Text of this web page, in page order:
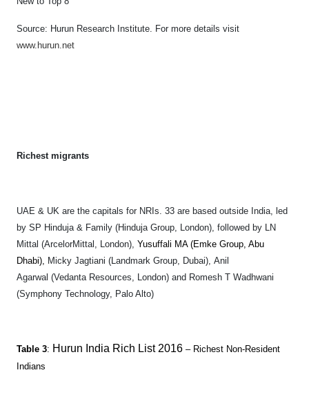
Source: Hurun Research Institute. For more details visit
www.hurun.net
Richest migrants
UAE & UK are the capitals for NRIs. 33 are based outside India, led
by SP Hinduja & Family (Hinduja Group, London), followed by LN
Mittal (ArcelorMittal, London), Yusuffali MA (Emke Group, Abu
Dhabi), Micky Jagtiani (Landmark Group, Dubai), Anil
Agarwal (Vedanta Resources, London) and Romesh T Wadhwani
(Symphony Technology, Palo Alto)
Table 3: Hurun India Rich List 2016 – Richest Non-Resident
Indians